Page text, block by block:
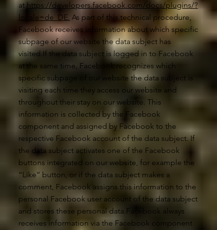
athttps://developers.facebook.com/docs/plugins/?
locale=de_DE. As part of this technical procedure,
Facebook receives information about which specific
subpage of our website the data subject has
visited.If the data subject is logged in to Facebook
at the same time, Facebook recognizes which
specific subpage of our website the data subject is
visiting each time they access our website and
throughout their stay on our website. This
information is collected by the Facebook
component and assigned by Facebook to the
respective Facebook account of the data subject. If
the data subject activates one of the Facebook
buttons integrated on our website, for example the
“Like” button, or if the data subject makes a
comment, Facebook assigns this information to the
personal Facebook user account of the data subject
and stores these personal data.Facebook always
receives information via the Facebook component